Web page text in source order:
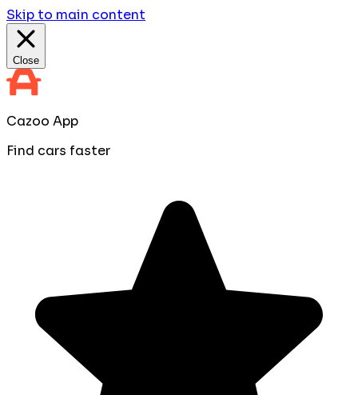
Skip to main content
Close
Cazoo App
Find cars faster